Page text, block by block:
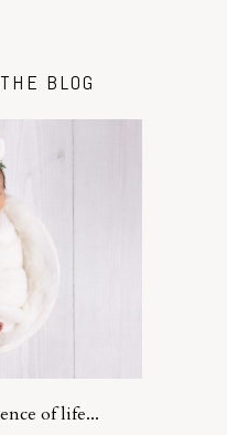
BLOG
of life...